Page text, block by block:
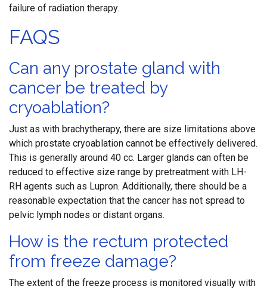
failure of radiation therapy.
FAQS
Can any prostate gland with
cancer be treated by
cryoablation?
Just as with brachytherapy, there are size limitations above
which prostate cryoablation cannot be effectively delivered.
This is generally around 40 cc. Larger glands can often be
reduced to effective size range by pretreatment with LH-
RH agents such as Lupron. Additionally, there should be a
reasonable expectation that the cancer has not spread to
pelvic lymph nodes or distant organs.
How is the rectum protected
from freeze damage?
The extent of the freeze process is monitored visually with